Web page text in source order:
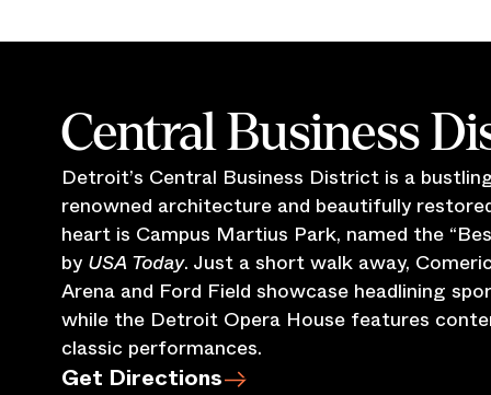
Central Business
Detroit’s Central Business District is a
renowned architecture and beautifully
heart is Campus Martius Park, named the
by USA Today. Just a short walk away,
Arena and Ford Field showcase headlining
while the Detroit Opera House features
classic performances.
Get Directions